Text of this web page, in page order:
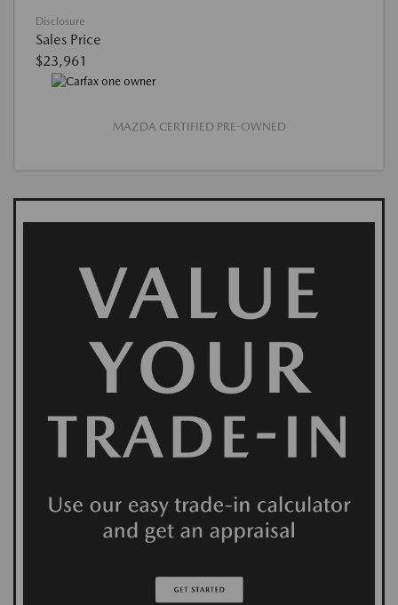
Disclosure
Sales Price
$23,961
MAZDA CERTIFIED PRE-OWNED